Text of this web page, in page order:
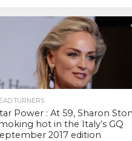
TURNERS
Power : At 59, Sharon
hot in the Italy’s GQ
2017 edition